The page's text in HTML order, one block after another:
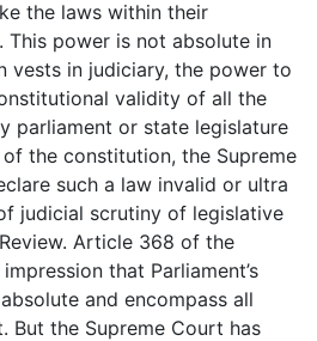
the laws within their
This power is not absolute in
vests in judiciary, the power to
validity of all the
parliament or state legislature
the constitution, the Supreme
such a law invalid or ultra
judicial scrutiny of legislative
Article 368 of the
that Parliament’s
and encompass all
But the Supreme Court has